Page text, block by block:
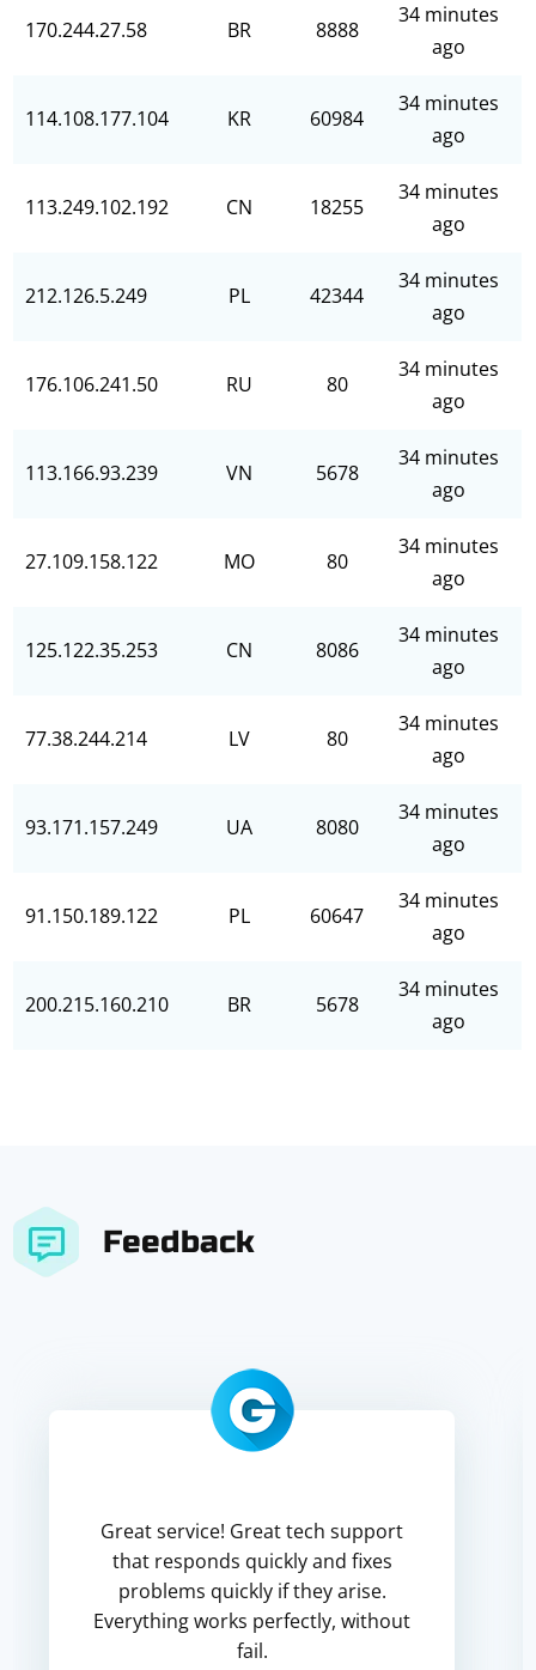
170.244.27.58 BR 8888
34 minutes
ago
114.108.177.104 KR 60984
34 minutes
ago
113.249.102.192 CN 18255
34 minutes
ago
212.126.5.249 PL 42344
34 minutes
ago
176.106.241.50 RU 80
34 minutes
ago
113.166.93.239 VN 5678
34 minutes
ago
27.109.158.122 MO 80
34 minutes
ago
125.122.35.253 CN 8086
34 minutes
ago
77.38.244.214 LV 80
34 minutes
ago
93.171.157.249 UA 8080
34 minutes
ago
91.150.189.122 PL 60647
34 minutes
ago
200.215.160.210 BR 5678
34 minutes
ago
Feedback
Great service! Great tech support
that responds quickly and fixes
problems quickly if they arise.
Everything works perfectly, without
fail.